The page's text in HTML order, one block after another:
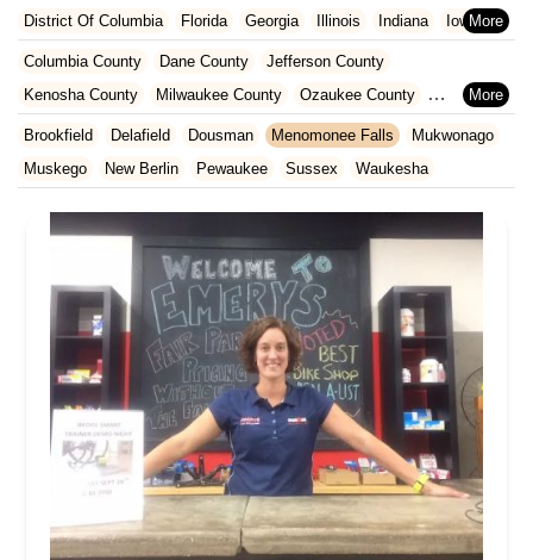
District Of Columbia
Florida Georgia Illinois Indiana
Iowa
Kansas
Kentucky Louisiana Maine
Maryland
Massachusetts
Michigan Minnesota Missouri
Nebraska
New Jersey New Mexico
Rhode Island
South Carolina Tennessee Texas
Vermont
Columbia County Dane County
Jefferson County
Kenosha County
Milwaukee County
Ozaukee County
Pierce County
Polk County Racine County
Rock County
St. Croix County
Walworth County
Washington County
Brookfield Delafield Dousman Menomonee Falls
Mukwonago
Muskego
New Berlin Pewaukee Sussex Waukesha